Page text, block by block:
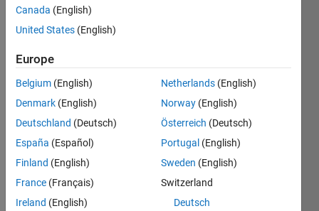
Followers:
Following:
Follow
Programming
Canada (English)
United States (English)
Europe
Belgium (English)
Denmark (English)
Deutschland (Deutsch)
España (Español)
Finland (English)
France (Français)
Ireland (English)
Netherlands (English)
Norway (English)
Österreich (Deutsch)
Portugal (English)
Sweden (English)
Switzerland
Deutsch